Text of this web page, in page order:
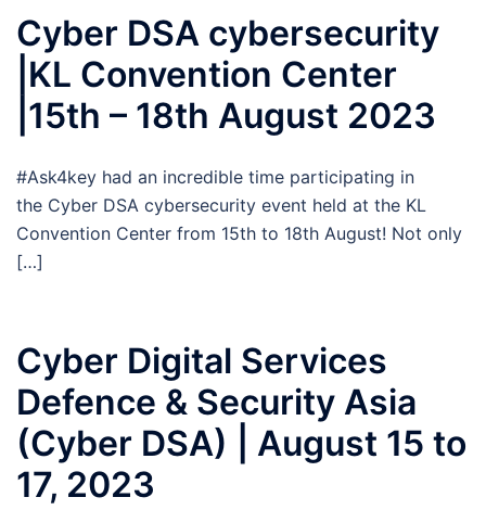
Cyber DSA cybersecurity
|KL Convention Center
|15th – 18th August 2023
#Ask4key had an incredible time participating in
the Cyber DSA cybersecurity event held at the KL
Convention Center from 15th to 18th August! Not only
[…]
Cyber Digital Services
Defence & Security Asia
(Cyber DSA) | August 15 to
17, 2023